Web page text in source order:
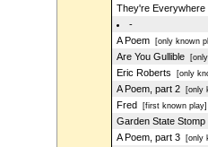
They're Everywhere
-
A Poem[only known
Are You Gullible[only
Eric Roberts [only
A Poem, part 2[only
Fred [first known play]
Garden State Stomp
A Poem, part 3[only